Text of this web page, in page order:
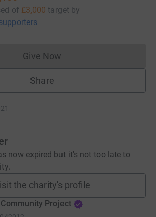
of £3,000 target by
Give NowDonations cannot currently
Share
now expired but it's not too late to
the charity's profile
Project